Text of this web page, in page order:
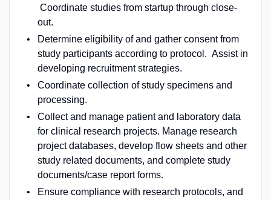
Coordinate studies from startup through close-
out.
Determine eligibility of and gather consent from
study participants according to protocol. Assist in
developing recruitment strategies.
Coordinate collection of study specimens and
processing.
Collect and manage patient and laboratory data
for clinical research projects. Manage research
project databases, develop flow sheets and other
study related documents, and complete study
documents/case report forms.
Ensure compliance with research protocols, and